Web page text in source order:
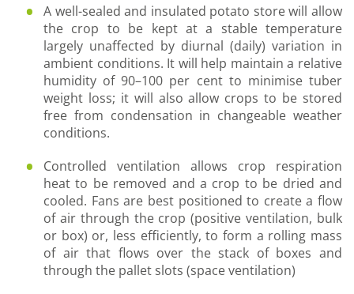
A well-sealed and insulated potato store will allow
the crop to be kept at a stable temperature
largely unaffected by diurnal (daily) variation in
ambient conditions. It will help maintain a relative
humidity of 90–100 per cent to minimise tuber
weight loss; it will also allow crops to be stored
free from condensation in changeable weather
conditions.
Controlled ventilation allows crop respiration
heat to be removed and a crop to be dried and
cooled. Fans are best positioned to create a flow
of air through the crop (positive ventilation, bulk
or box) or, less efficiently, to form a rolling mass
of air that flows over the stack of boxes and
through the pallet slots (space ventilation)